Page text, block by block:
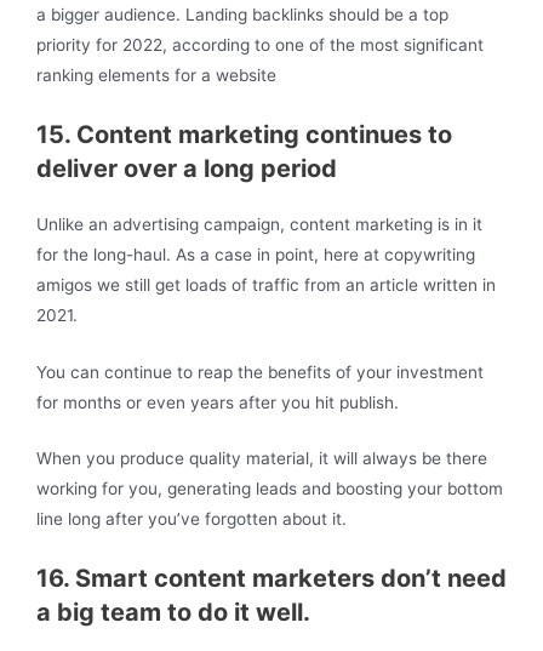
a bigger audience. Landing backlinks should be a top
priority for 2022, according to one of the most significant
ranking elements for a website
15. Content marketing continues to
deliver over a long period
Unlike an advertising campaign, content marketing is in it
for the long-haul. As a case in point, here at copywriting
amigos we still get loads of traffic from an article written in
2021.
You can continue to reap the benefits of your investment
for months or even years after you hit publish.
When you produce quality material, it will always be there
working for you, generating leads and boosting your bottom
line long after you’ve forgotten about it.
16. Smart content marketers don’t need
a big team to do it well.